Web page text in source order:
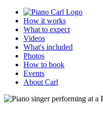
How it works
What to expect
Videos
What's included
Photos
How to book
Events
About Carl